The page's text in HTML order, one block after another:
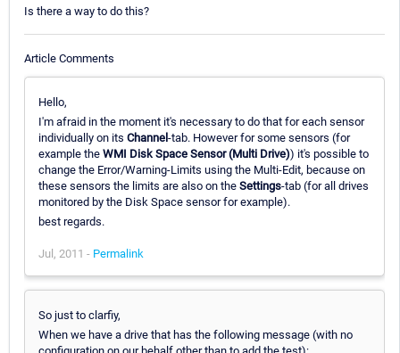
Is there a way to do this?
Article Comments
Hello,
I'm afraid in the moment it's necessary to do that for each sensor
individually on its Channel-tab. However for some sensors (for
example the WMI Disk Space Sensor (Multi Drive)) it's possible to
change the Error/Warning-Limits using the Multi-Edit, because on
these sensors the limits are also on the Settings-tab (for all drives
monitored by the Disk Space sensor for example).
best regards.
Jul, 2011 - Permalink
So just to clarfiy,
When we have a drive that has the following message (with no